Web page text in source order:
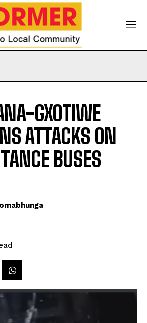
GXOTIWE
ATTACKS ON
BUSES